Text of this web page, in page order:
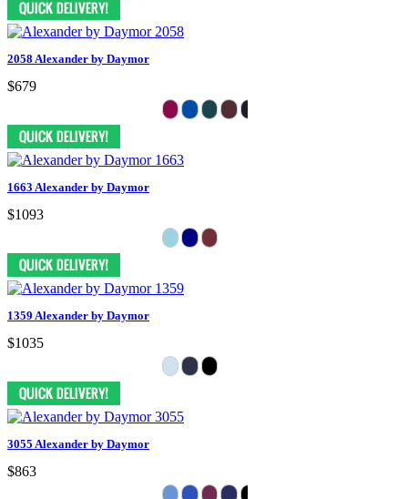
2058 Alexander by Daymor
$679
1663 Alexander by Daymor
$1093
1359 Alexander by Daymor
$1035
3055 Alexander by Daymor
$863